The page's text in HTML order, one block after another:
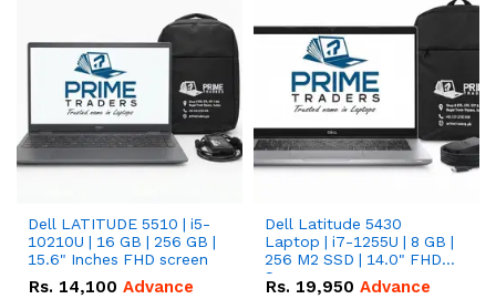
Dell LATITUDE 5510 | i5-
10210U | 16 GB | 256 GB |
15.6" Inches FHD screen
Rs. 14,100 Advance
Dell Latitude 5430
Laptop | i7-1255U | 8 GB |
256 M2 SSD | 14.0" FHD
Screen
Rs. 19,950 Advance